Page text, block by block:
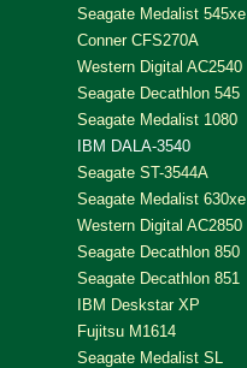
Seagate Medalist 545xe
Conner CFS270A
Western Digital AC2540
Seagate Decathlon 545
Seagate Medalist 1080
IBM DALA-3540
Seagate ST-3544A
Seagate Medalist 630xe
Western Digital AC2850
Seagate Decathlon 850
Seagate Decathlon 851
IBM Deskstar XP
Fujitsu M1614
Seagate Medalist SL